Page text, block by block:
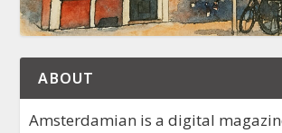
ABOUT
Amsterdamian is a digital